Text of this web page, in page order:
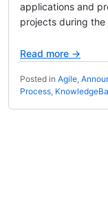
applications and
projects during
Read more →
Posted in Agile,
Process,